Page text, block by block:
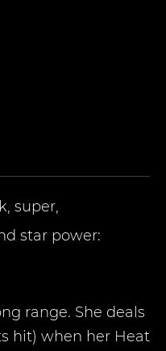
super,
star power:
range. She deals
hit) when her Heat